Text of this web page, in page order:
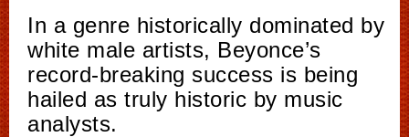
In a genre historically dominated by
white male artists, Beyonce’s
record-breaking success is being
hailed as truly historic by music
analysts.